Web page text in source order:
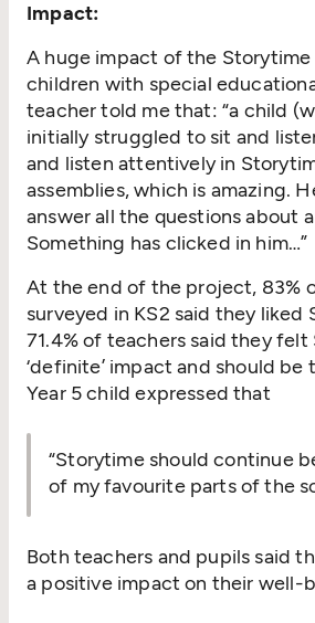
Impact:
A huge impact of the
children with special
teacher told me that: “a child
initially struggled to sit and
and listen attentively in
assemblies, which is amazing.
answer all the questions about
Something has clicked in him…”
At the end of the project, 83%
surveyed in KS2 said they liked
71.4% of teachers said they
‘definite’ impact and should be
Year 5 child expressed that
“Storytime should continue
of my favourite parts of the
Both teachers and pupils said
a positive impact on their well-